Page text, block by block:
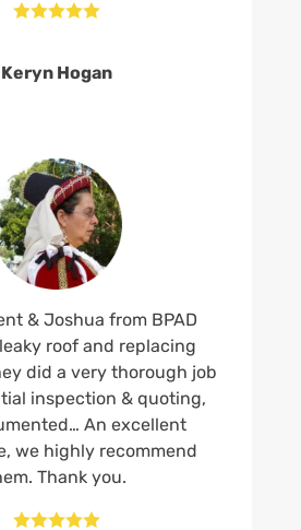

Keryn Hogan
& Joshua from BPAD
roof and replacing
did a very thorough job
inspection & quoting,
An excellent
we highly recommend
Thank you.
